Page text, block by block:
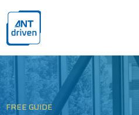
ANTdriven
FREE GUIDE